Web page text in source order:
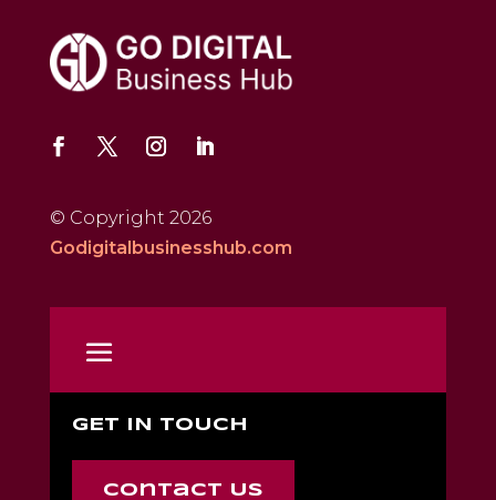
© Copyright 2026
Godigitalbusinesshub.com
GET IN TOUCH
Contact Us